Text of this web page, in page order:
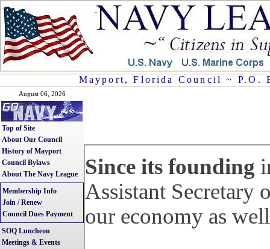
Mayport, Florida Council ~ P.O.
August 06, 2026
Top of Site
About Our Council
History of Mayport
Council Bylaws
About The Navy League
Membership Info
Join / Renew
Council Dues Payment
SOQ Luncheon
Meetings & Events
Since its founding
Assistant Secretary
our economy as